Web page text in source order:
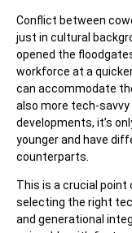
Conflict between
just in cultural
opened the
workforce at a
can accommodate
also more tech-savvy
developments, it’s
younger and have
counterparts.
This is a crucial
selecting the right
and generational